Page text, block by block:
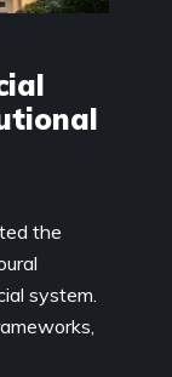
the
system.